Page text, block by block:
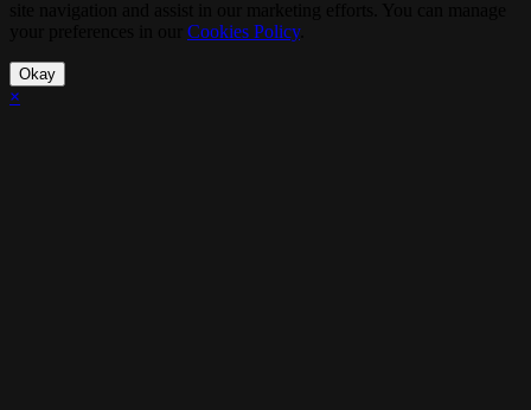
Cookies Policy.
Okay
×